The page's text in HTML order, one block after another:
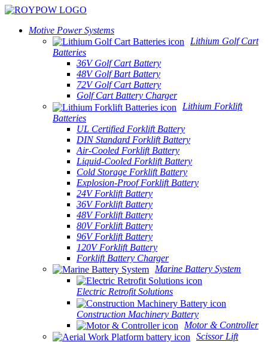
Motive Power Systems
Lithium Golf Cart
Batteries
36V Golf Cart Battery
48V Golf Bart Battery
72V Golf Cart Battery
Golf Cart Battery Charger
Lithium Forklift
Batteries
UL Certified Forklift Battery
DIN Standard Forklift Battery
Air-Cooled Forklift Battery
Liquid-Cooled Forklift Battery
Cold Storage Forklift Battery
Explosion-Proof Forklift Battery
24V Forklift Battery
36V Forklift Battery
48V Forklift Battery
80V Forklift Battery
96V Forklift Battery
120V Forklift Battery
Forklift Battery Charger
Marine Battery System
Electric Retrofit Solutions
Construction Machinery Battery
Motor & Controller
Scissor Lift